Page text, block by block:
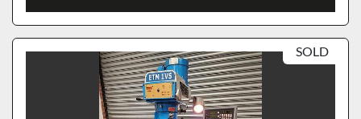
SOLD